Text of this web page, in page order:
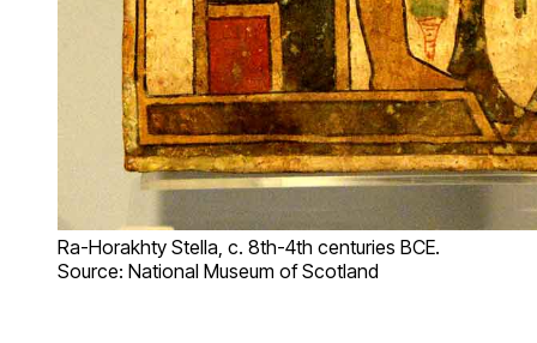
Ra-Horakhty Stella, c. 8th-4th centuries BCE.
Source: National Museum of Scotland